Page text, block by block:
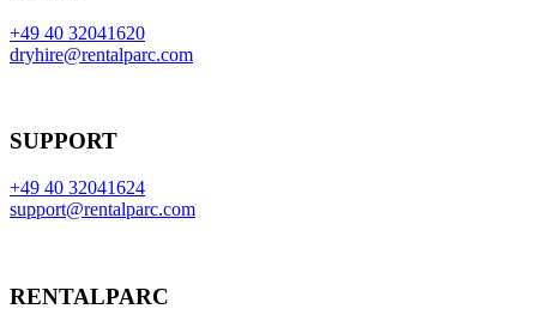
+49 40 32041620
dryhire@rentalparc.com
SUPPORT
+49 40 32041624
support@rentalparc.com
RENTALPARC